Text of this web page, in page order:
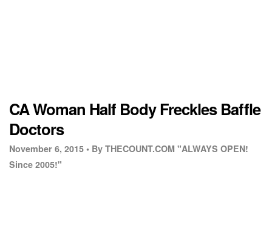
CA Woman Half Body Freckles Baffle
Doctors
November 6, 2015 • By THECOUNT.COM "ALWAYS OPEN!
Since 2005!"